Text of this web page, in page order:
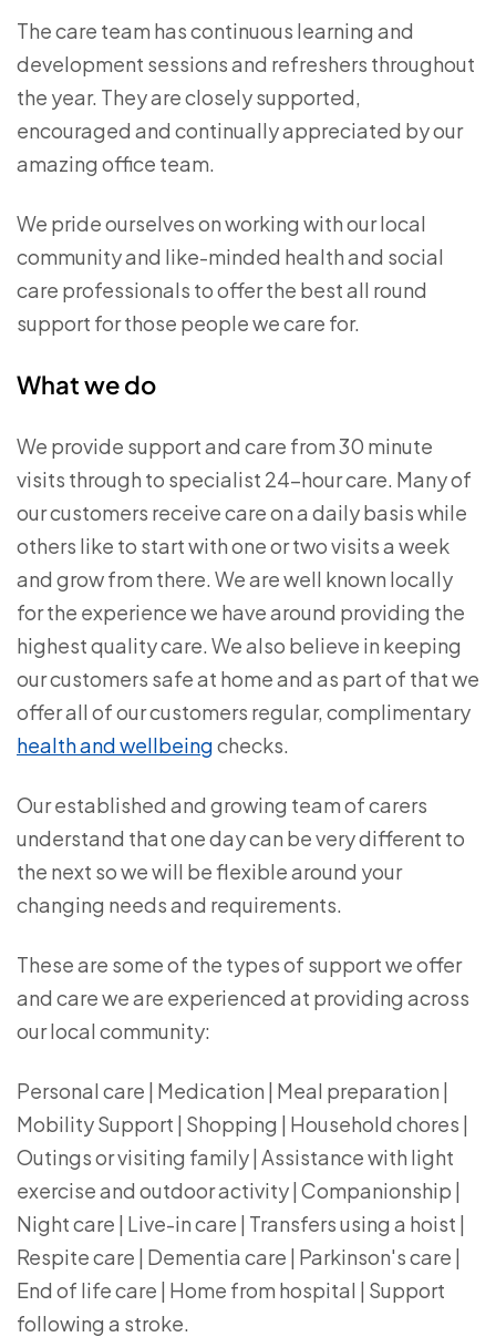
The care team has continuous learning and
development sessions and refreshers throughout
the year. They are closely supported,
encouraged and continually appreciated by our
amazing office team.
We pride ourselves on working with our local
community and like-minded health and social
care professionals to offer the best all round
support for those people we care for.
What we do
We provide support and care from 30 minute
visits through to specialist 24-hour care. Many of
our customers receive care on a daily basis while
others like to start with one or two visits a week
and grow from there. We are well known locally
for the experience we have around providing the
highest quality care. We also believe in keeping
our customers safe at home and as part of that we
offer all of our customers regular, complimentary
health and wellbeingchecks.
Our established and growing team of carers
understand that one day can be very different to
the next so we will be flexible around your
changing needs and requirements.
These are some of the types of support we offer
and care we are experienced at providing across
our local community:
Personal care | Medication | Meal preparation |
Mobility Support | Shopping | Household chores |
Outings or visiting family | Assistance with light
exercise and outdoor activity | Companionship |
Night care | Live-in care | Transfers using a hoist |
Respite care | Dementia care | Parkinson's care |
End of life care | Home from hospital | Support
following a stroke.